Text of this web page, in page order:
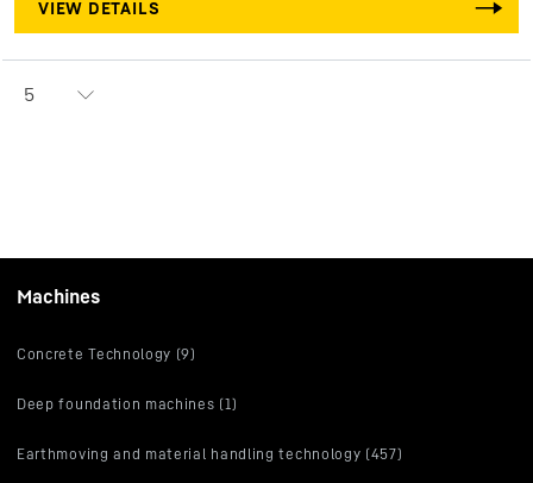
VIEW DETAILS
5
Machines
Concrete Technology (9)
Deep foundation machines (1)
Earthmoving and material handling technology (457)